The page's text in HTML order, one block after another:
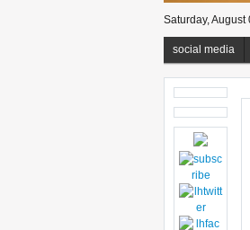
Saturday, August
social media